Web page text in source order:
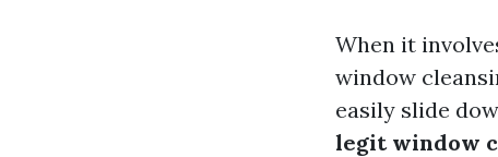
When it
window
easily slide
legit window